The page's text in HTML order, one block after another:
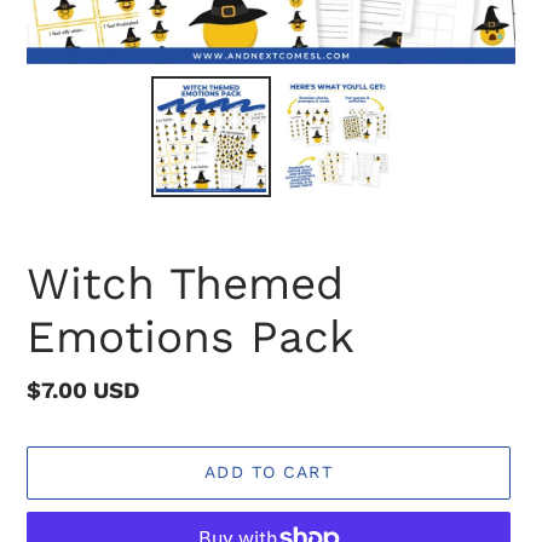
Witch Themed
Emotions Pack
Regular
$7.00 USD
ADD TO CART